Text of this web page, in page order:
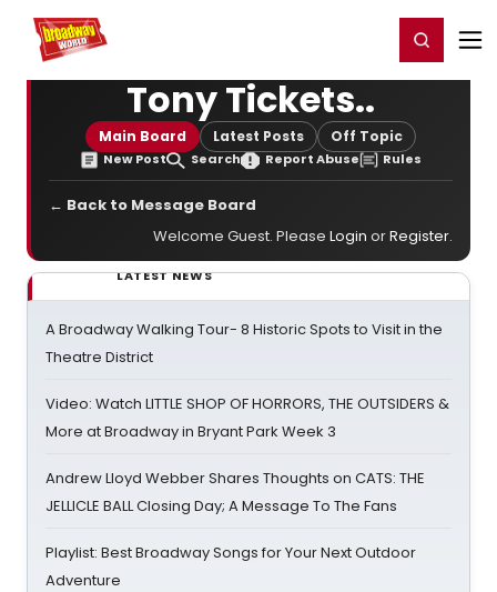
Home For You Register/Login
Tony Tickets..
Main Board Latest Posts Off Topic
New Post Search Report Abuse Rules
← Back to Message Board
Welcome Guest. Please Login orRegister.
LATEST NEWS
A Broadway Walking Tour- 8 Historic Spots to Visit in the
Theatre District
Video: Watch LITTLE SHOP OF HORRORS, THE OUTSIDERS &
More at Broadway in Bryant Park Week 3
Andrew Lloyd Webber Shares Thoughts on CATS: THE
JELLICLE BALL Closing Day; A Message To The Fans
Playlist: Best Broadway Songs for Your Next Outdoor
Adventure